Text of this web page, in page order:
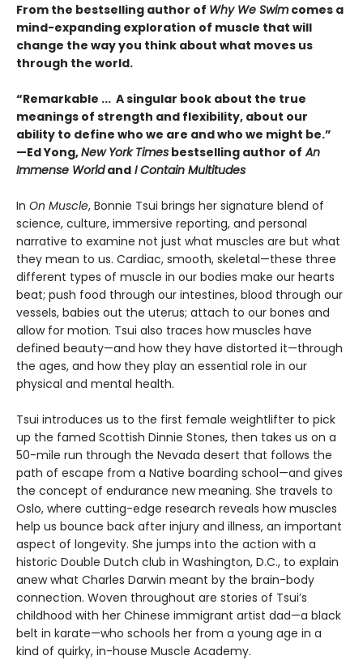
From the bestselling author of Why We Swim comes a
mind-expanding exploration of muscle that will
change the way you think about what moves us
through the world.
“Remarkable ... A singular book about the true
meanings of strength and flexibility, about our
ability to define who we are and who we might be.”
—Ed Yong,New York Times bestselling author of An
Immense Worldand I Contain Multitudes
In On Muscle, Bonnie Tsui brings her signature blend of
science, culture, immersive reporting, and personal
narrative to examine not just what muscles are but what
they mean to us. Cardiac, smooth, skeletal—these three
different types of muscle in our bodies make our hearts
beat; push food through our intestines, blood through our
vessels, babies out the uterus; attach to our bones and
allow for motion. Tsui also traces how muscles have
defined beauty—and how they have distorted it—through
the ages, and how they play an essential role in our
physical and mental health.
Tsui introduces us to the first female weightlifter to pick
up the famed Scottish Dinnie Stones, then takes us on a
50-mile run through the Nevada desert that follows the
path of escape from a Native boarding school—and gives
the concept of endurance new meaning. She travels to
Oslo, where cutting-edge research reveals how muscles
help us bounce back after injury and illness, an important
aspect of longevity. She jumps into the action with a
historic Double Dutch club in Washington, D.C., to explain
anew what Charles Darwin meant by the brain-body
connection. Woven throughout are stories of Tsui’s
childhood with her Chinese immigrant artist dad—a black
belt in karate—who schools her from a young age in a
kind of quirky, in-house Muscle Academy.